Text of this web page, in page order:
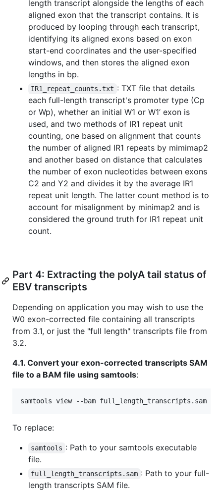
length transcript alongside the lengths of each
aligned exon that the transcript contains. It is
produced by looping through each transcript,
identifying its aligned exons based on exon
start-end coordinates and the user-specified
windows, and then stores the aligned exon
lengths in bp.
IR1_repeat_counts.txt : TXT file that details
each full-length transcript's promoter type (Cp
or Wp), whether an initial W1 or W1’ exon is
used, and two methods of IR1 repeat unit
counting, one based on alignment that counts
the number of aligned IR1 repeats by mimimap2
and another based on distance that calculates
the number of exon nucleotides between exons
C2 and Y2 and divides it by the average IR1
repeat unit length. The latter count method is to
account for misalignment by minimap2 and is
considered the ground truth for IR1 repeat unit
count.
Part 4: Extracting the polyA tail status of
EBV transcripts
Depending on application you may wish to use the
W0 exon-corrected file containing all transcripts
from 3.1, or just the "full length" transcripts file from
3.2.
4.1. Convert your exon-corrected transcripts SAM
file to a BAM file using samtools:
samtools view --bam full_length_transcripts.sam
To replace:
samtools : Path to your samtools executable
file.
full_length_transcripts.sam : Path to your full-
length transcripts SAM file.